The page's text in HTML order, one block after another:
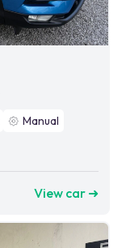
Manual
View car ➜